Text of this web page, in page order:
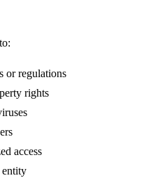
or regulations
rights
access
entity